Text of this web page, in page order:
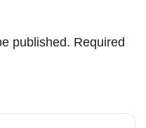
published. Required